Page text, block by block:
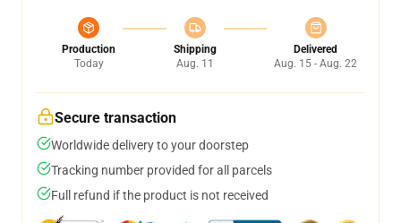
Production
Today
Shipping
Aug. 11
Delivered
Aug. 15 - Aug. 22
Secure transaction
Worldwide delivery to your doorstep
Tracking number provided for all parcels
Full refund if the product is not received